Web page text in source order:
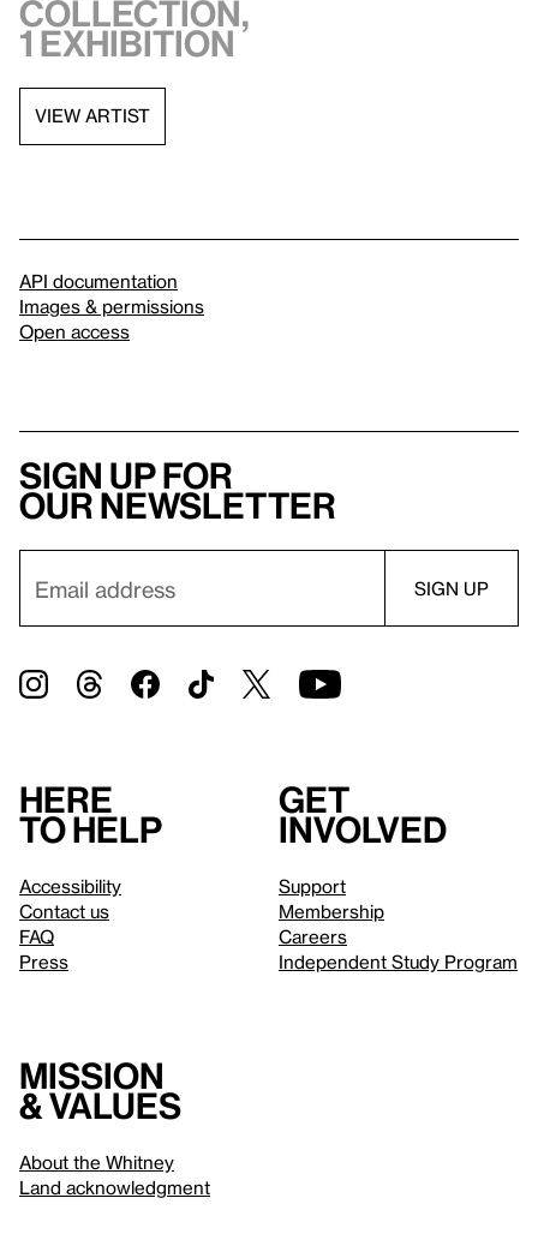
collection,
1 exhibition
VIEW ARTIST
API documentation
Images & permissions
Open access
Sign up for
our newsletter
Here
to help
Accessibility
Contact us
FAQ
Press
Get
involved
Support
Membership
Careers
Independent Study Program
Mission
& values
About the Whitney
Land acknowledgment